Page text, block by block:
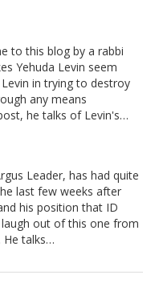
to this blog by a rabbi
Yehuda Levin seem
in trying to destroy
any means
he talks of Levin's…
Leader, has had quite
last few weeks after
his position that ID
out of this one from
He talks…